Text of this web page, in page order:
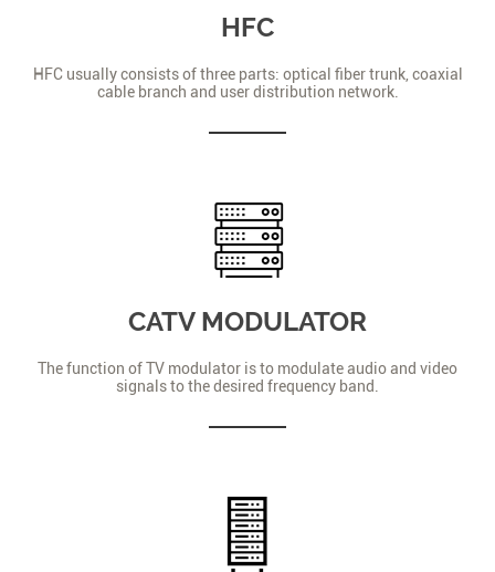
HFC
HFC usually consists of three parts: optical fiber trunk, coaxial
cable branch and user distribution network.
CATV MODULATOR
The function of TV modulator is to modulate audio and video
signals to the desired frequency band.